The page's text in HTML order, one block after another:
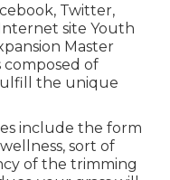
Twitter,
site Youth
Master
composed of
the unique
include the form
sort of
of the trimming